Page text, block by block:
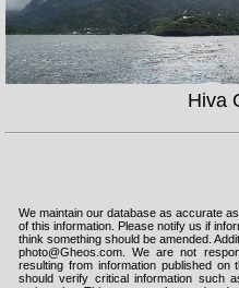
Hiva
We maintain our database as accurate
of this information. Please notify us if
think something should be amended.
photo@Gheos.com. We are not
resulting from information published
should verify critical information such